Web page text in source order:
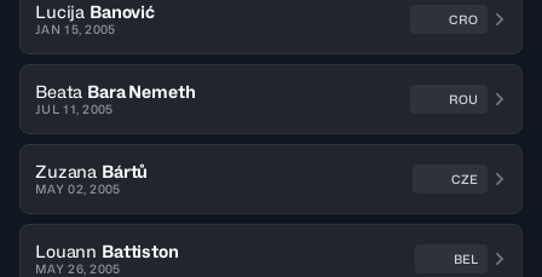
Lucija Banović
JAN 15, 2005
CRO
Beata Bara Nemeth
JUL 11, 2005
ROU
Zuzana Bártů
MAY 02, 2005
CZE
Louann Battiston
MAY 26, 2005
BEL